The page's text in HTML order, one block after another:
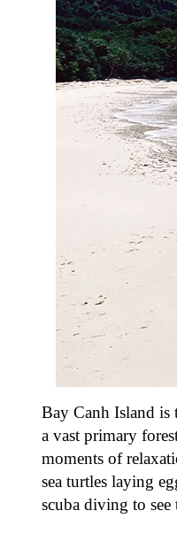
Bay Canh Island is
a vast primary
moments of
sea turtles laying
scuba diving to